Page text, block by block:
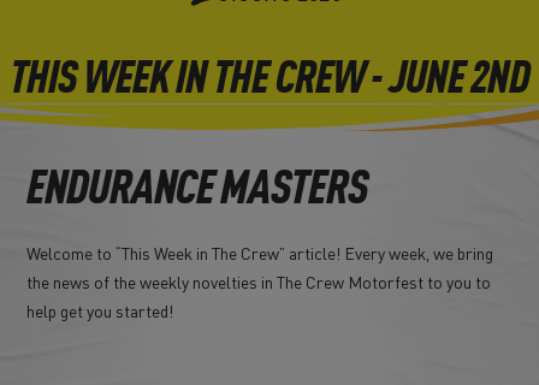
THIS WEEK IN THE CREW - JUNE 2ND
ENDURANCE MASTERS
Welcome to “This Week in The Crew” article! Every week, we bring
the news of the weekly novelties in The Crew Motorfest to you to
help get you started!